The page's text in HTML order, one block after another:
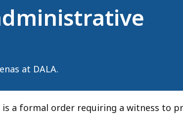
at DALA.
is a formal order requiring a witness to